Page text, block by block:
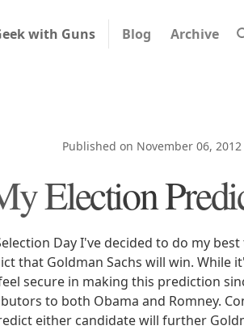
with Guns Blog Archive
Published on November 06, 2012
Election
Day I've decided to do my
that Goldman Sachs will win. While
secure in making this prediction
to both Obama and Romney.
either candidate will further